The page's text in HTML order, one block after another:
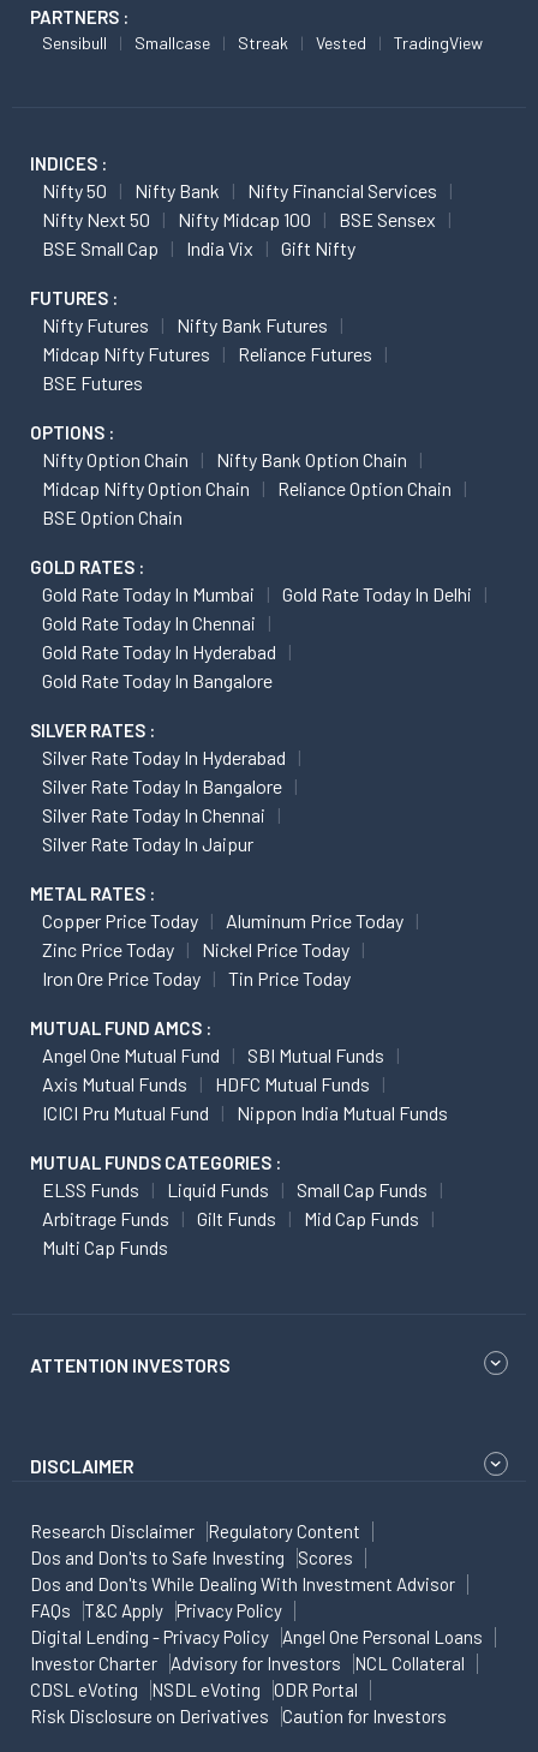
PARTNERS :
Sensibull Smallcase Streak Vested TradingView
INDICES :
Nifty 50 Nifty Bank
Nifty Financial Services
Nifty Next 50
Nifty Midcap 100
BSE Sensex
BSE Small Cap
India Vix Gift Nifty
FUTURES :
Nifty Futures
Nifty Bank Futures
Midcap Nifty Futures
Reliance Futures
BSE Futures
OPTIONS :
Nifty Option Chain
Nifty Bank Option Chain
Midcap Nifty Option Chain
Reliance Option Chain
BSE Option Chain
GOLD RATES :
Gold Rate Today In Mumbai
Gold Rate Today In Delhi
Gold Rate Today In Chennai
Gold Rate Today In Hyderabad
Gold Rate Today In Bangalore
SILVER RATES :
Silver Rate Today In Hyderabad
Silver Rate Today In Bangalore
Silver Rate Today In Chennai
Silver Rate Today In Jaipur
METAL RATES :
Copper Price Today
Aluminum Price Today
Zinc Price Today
Nickel Price Today
Iron Ore Price Today
Tin Price Today
MUTUAL FUND AMCS :
Angel One Mutual Fund
SBI Mutual Funds
Axis Mutual Funds
HDFC Mutual Funds
ICICI Pru Mutual Fund
Nippon India Mutual Funds
MUTUAL FUNDS CATEGORIES :
ELSS Funds Liquid Funds
Small Cap Funds
Arbitrage Funds
Gilt Funds
Mid Cap Funds
Multi Cap Funds
ATTENTION INVESTORS
DISCLAIMER
Research Disclaimer
Regulatory Content
Dos and Don'ts to Safe Investing
Scores
Dos and Don'ts While Dealing With Investment Advisor
FAQs
T&C Apply
Privacy Policy
Digital Lending - Privacy Policy
Angel One Personal Loans
Investor Charter
Advisory for Investors
NCL Collateral
CDSL eVoting
NSDL eVoting
ODR Portal
Risk Disclosure on Derivatives
Caution for Investors